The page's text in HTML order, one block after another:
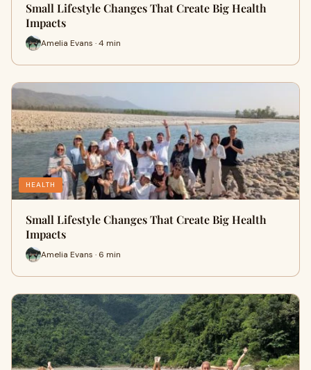
Small Lifestyle Changes That Create Big Health
Impacts
Amelia Evans · 4 min
HEALTH
Small Lifestyle Changes That Create Big Health
Impacts
Amelia Evans · 6 min